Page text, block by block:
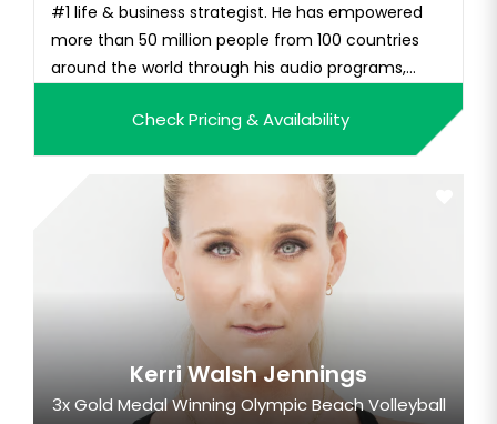
#1 life & business strategist. He has empowered
more than 50 million people from 100 countries
around the world through his audio programs,
than four and a half decades, millions of people
have enjoyed the warmth, humor, and
transformational power of Ton...
Check Pricing & Availability
Kerri Walsh Jennings
3x Gold Medal Winning Olympic Beach Volleyball